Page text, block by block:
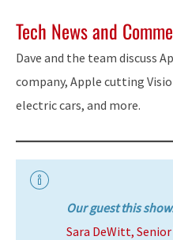
Tech News and
Dave and the team discuss
company, Apple cutting
electric cars, and more.
Our guest this
Sara DeWitt, Senior